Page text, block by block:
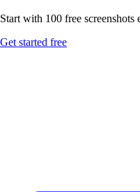
Start with 100 free
Get started free